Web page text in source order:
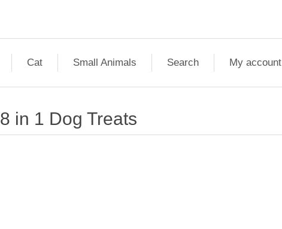
Cat Small Animals Search My account
8 in 1 Dog Treats